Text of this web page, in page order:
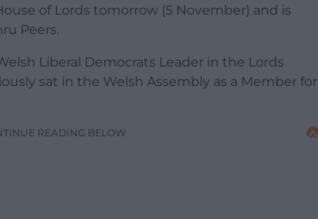
of Lords tomorrow (5 November) and is
Peers.
Liberal Democrats Leader in the Lords
sat in the Welsh Assembly as a Member for
READING BELOW